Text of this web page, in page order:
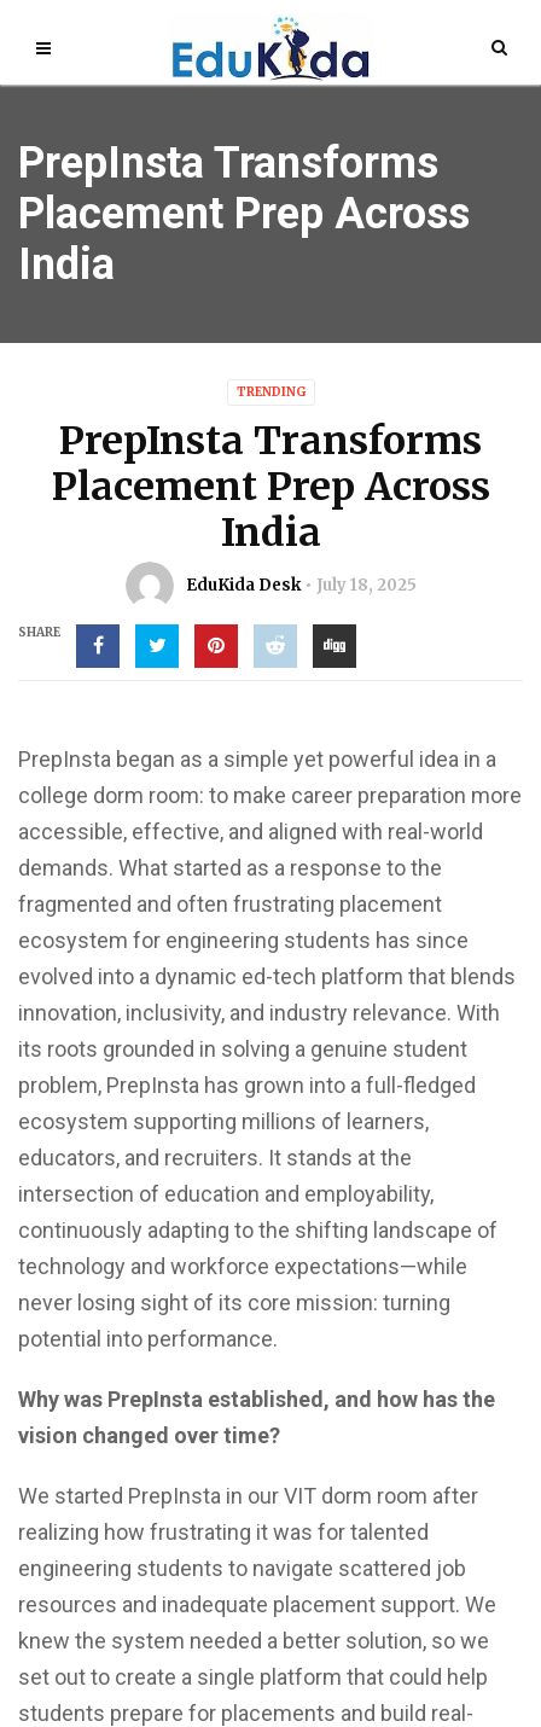
PrepInsta Transforms
Placement Prep Across
India
TRENDING
PrepInsta Transforms
Placement Prep Across
India
EduKida Desk July 18, 2025
SHARE
PrepInsta began as a simple yet powerful idea in a
college dorm room: to make career preparation more
accessible, effective, and aligned with real-world
demands. What started as a response to the
fragmented and often frustrating placement
ecosystem for engineering students has since
evolved into a dynamic ed-tech platform that blends
innovation, inclusivity, and industry relevance. With
its roots grounded in solving a genuine student
problem, PrepInsta has grown into a full-fledged
ecosystem supporting millions of learners,
educators, and recruiters. It stands at the
intersection of education and employability,
continuously adapting to the shifting landscape of
technology and workforce expectations—while
never losing sight of its core mission: turning
potential into performance.
Why was PrepInsta established, and how has the
vision changed over time?
We started PrepInsta in our VIT dorm room after
realizing how frustrating it was for talented
engineering students to navigate scattered job
resources and inadequate placement support. We
knew the system needed a better solution, so we
set out to create a single platform that could help
students prepare for placements and build real-